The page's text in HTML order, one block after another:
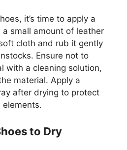
it’s time to apply a
a small amount of leather
cloth and rub it gently
Ensure not to
with a cleaning solution,
material. Apply a
after drying to protect
elements.
to Dry